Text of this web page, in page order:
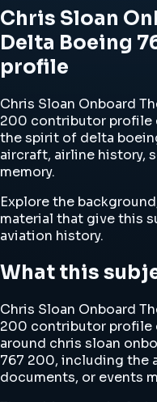
Chris Sloan
Delta Boeing
profile
Chris Sloan Onboard
200 contributor profile
the spirit of delta
aircraft, airline history,
memory.
Explore the
material that give this
aviation history.
What this
Chris Sloan Onboard
200 contributor profile
around chris sloan
767 200, including the
documents, or events